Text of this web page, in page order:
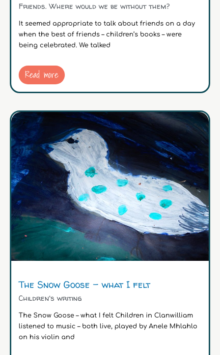
Friends. Where would we be without them?
It seemed appropriate to talk about friends on a day
when the best of friends – children’s books – were
being celebrated. We talked
Read more
The Snow Goose – what I felt
Children's writing
The Snow Goose – what I felt Children in Clanwilliam
listened to music – both live, played by Anele Mhlahlo
on his violin and